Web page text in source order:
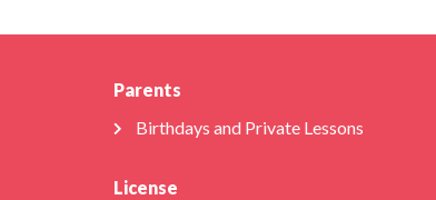
Parents
Birthdays and Private Lessons
License